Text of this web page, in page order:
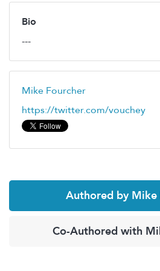
Bio
---
Mike Fourcher
https://twitter.com/vouchey
Authored by Mike
Co-Authored with